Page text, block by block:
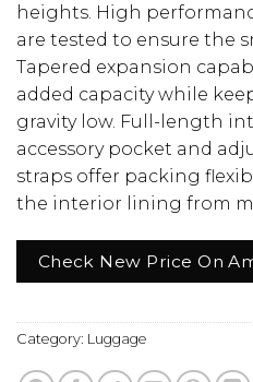
heights. High
are tested to ensure the
Tapered expansion
added capacity while
gravity low. Full-length
accessory pocket and
straps offer packing
the interior lining from
Check New Price On
Category: Luggage